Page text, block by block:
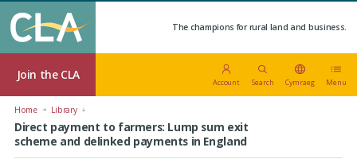
The champions for rural land and business.
Join the CLA
Account Search Cymraeg Menu
Home Library
Direct payment to farmers: Lump sum exit
scheme and delinked payments in England